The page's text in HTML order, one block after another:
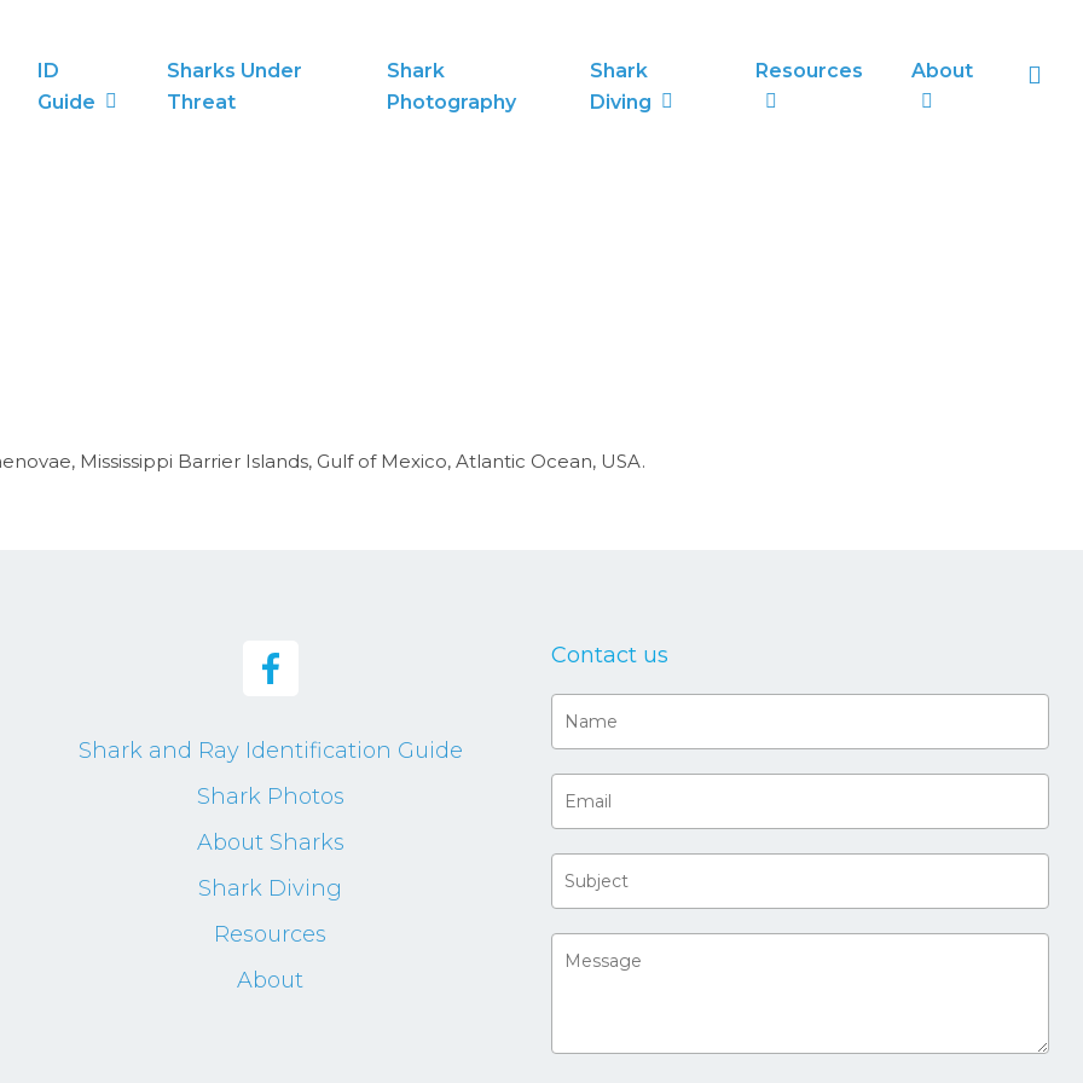
ID
Guide
Sharks Under
Threat
Shark
Photography
Shark
Diving
Resources About
Mississippi Barrier Islands, Gulf of Mexico, Atlantic Ocean, USA.
Shark and Ray Identification Guide
Shark Photos
About Sharks
Shark Diving
Resources
About
Contact us